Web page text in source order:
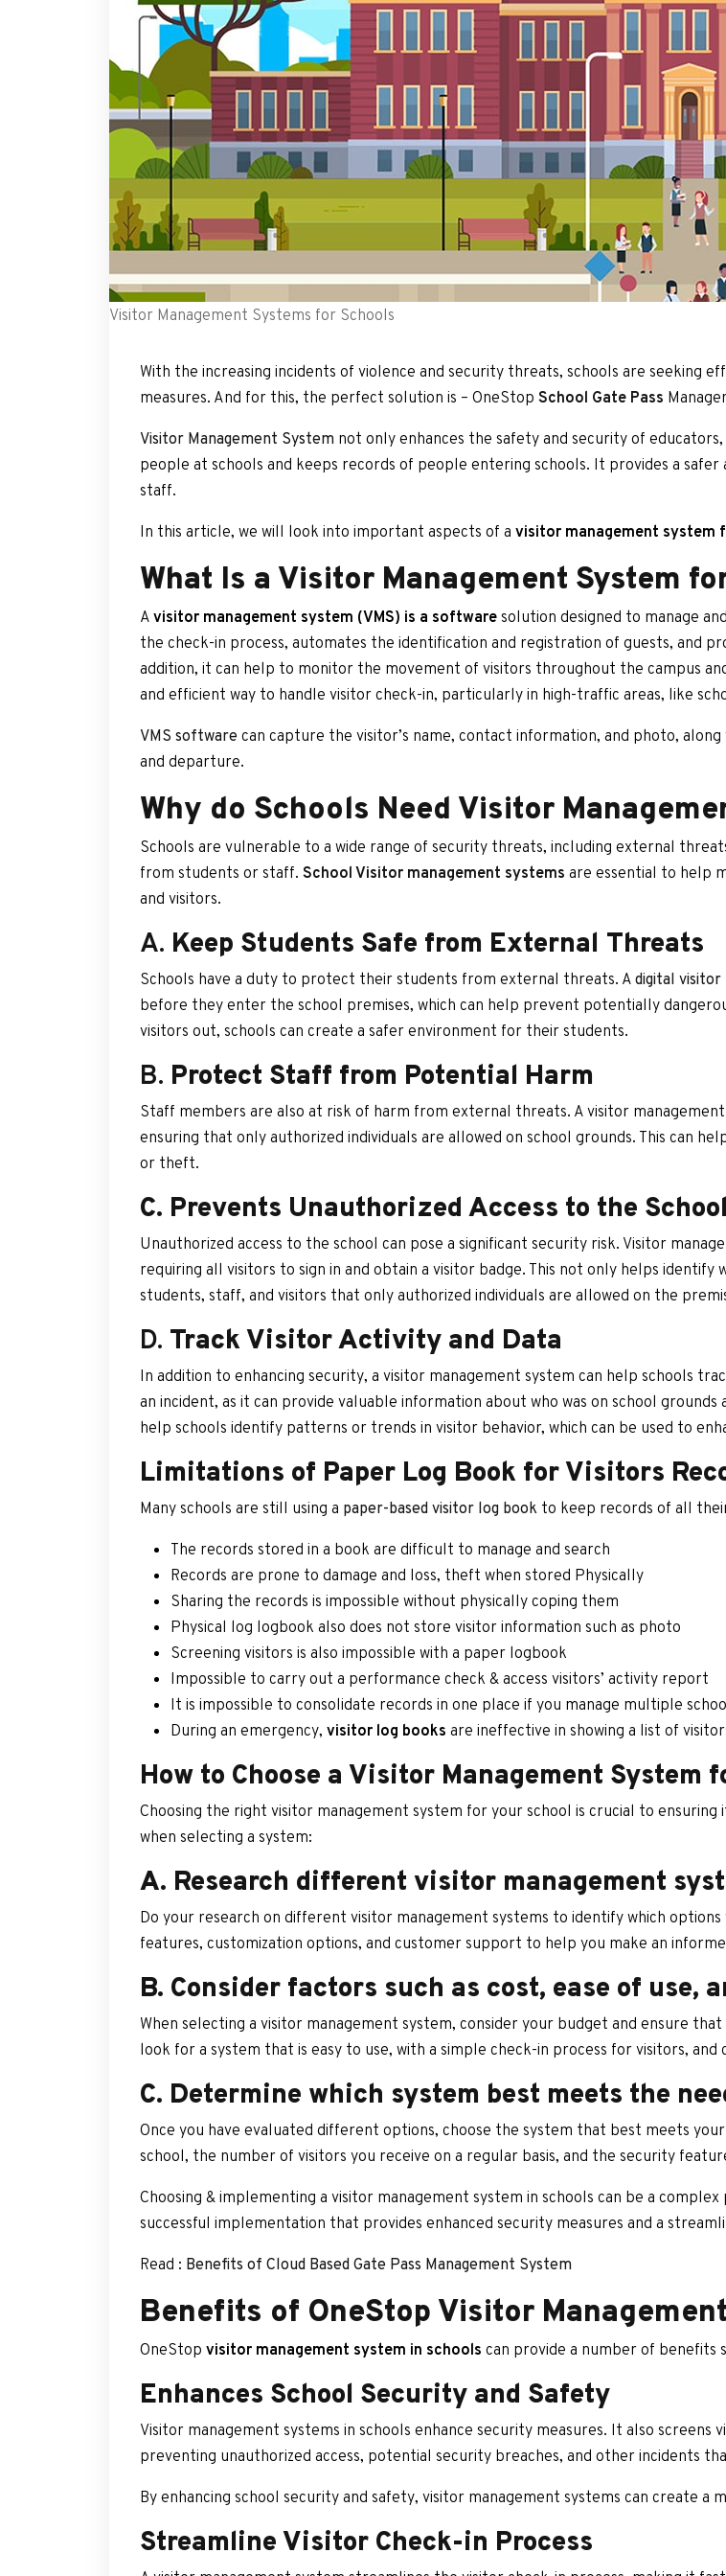
Visitor Management Systems for Schools
With the increasing incidents of violence and security threats, schools are seeking
measures. And for this, the perfect solution is – OneStop School Gate Pass
Visitor Management System not only enhances the safety and security of
people at schools and keeps records of people entering schools. It provides a
staff.
In this article, we will look into important aspects of a visitor management system
What Is a Visitor Management System
Avisitor management system (VMS) is a softwaresolution designed to manage
the check-in process, automates the identification and registration of guests, and
addition, it can help to monitor the movement of visitors throughout the campus
and efficient way to handle visitor check-in, particularly in high-traffic areas, like
VMS software can capture the visitor’s name, contact information, and photo,
and departure.
Why do Schools Need Visitor
Schools are vulnerable to a wide range of security threats, including external
from students or staff. School Visitor management systems are essential to help
and visitors.
A. Keep Students Safe from External Threats
Schools have a duty to protect their students from external threats. Adigital visitor
before they enter the school premises, which can help prevent potentially
visitors out, schools can create a safer environment for their students.
B. Protect Staff from Potential Harm
Staff members are also at risk of harm from external threats. A visitor
ensuring that only authorized individuals are allowed on school grounds. This can
or theft.
C. Prevents Unauthorized Access to the School
Unauthorized access to the school can pose a significant security risk. Visitor
requiring all visitors to sign in and obtain a visitor badge. This not only helps identify
students, staff, and visitors that only authorized individuals are allowed on the
D. Track Visitor Activity and Data
In addition to enhancing security, a visitor management system can help schools
an incident, as it can provide valuable information about who was on school
help schools identify patterns or trends in visitor behavior, which can be used to
Limitations of Paper Log Book for Visitors
Many schools are still using a paper-based visitor log book to keep records of all
The records stored in a book are difficult to manage and search
Records are prone to damage and loss, theft when stored Physically
Sharing the records is impossible without physically coping them
Physical log logbook also does not store visitor information such as photo
Screening visitors is also impossible with a paper logbook
Impossible to carry out a performance check & access visitors’ activity report
It is impossible to consolidate records in one place if you manage multiple
During an emergency, visitor log books are ineffective in showing a list of
How to Choose a Visitor Management System
Choosing the right visitor management system for your school is crucial to
when selecting a system:
A. Research different visitor management
Do your research on different visitor management systems to identify which
features, customization options, and customer support to help you make an
B. Consider factors such as cost, ease of use,
When selecting a visitor management system, consider your budget and ensure
look for a system that is easy to use, with a simple check-in process for visitors,
C. Determine which system best meets the
Once you have evaluated different options, choose the system that best meets
school, the number of visitors you receive on a regular basis, and the security
Choosing & implementing a visitor management system in schools can be a
successful implementation that provides enhanced security measures and a
Read : Benefits of Cloud Based Gate Pass Management System
Benefits of OneStop Visitor
OneStop visitor management system in schools can provide a number of benefits
Enhances School Security and Safety
Visitor management systems in schools enhance security measures. It also
preventing unauthorized access, potential security breaches, and other incidents
By enhancing school security and safety, visitor management systems can create
Streamline Visitor Check-in Process